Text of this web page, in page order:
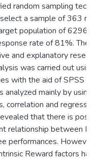
random sampling
a sample of 363
population of
rate of 81%. The
and explanatory
was carried out
with the aid of SPSS
analyzed mainly by
correlation and
that there is
relationship between
performances.
Reward factors